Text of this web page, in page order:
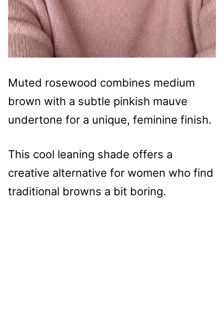
Muted rosewood combines medium
brown with a subtle pinkish mauve
undertone for a unique, feminine finish.
This cool leaning shade offers a
creative alternative for women who find
traditional browns a bit boring.